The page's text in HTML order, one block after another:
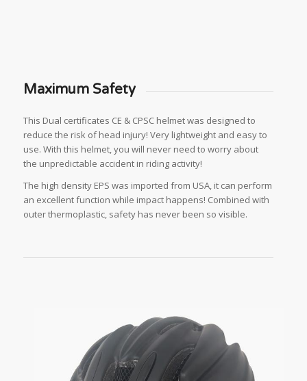
Maximum Safety
This Dual certificates CE & CPSC helmet was designed to
reduce the risk of head injury! Very lightweight and easy to
use. With this helmet, you will never need to worry about
the unpredictable accident in riding activity!
The high density EPS was imported from USA, it can perform
an excellent function while impact happens! Combined with
outer thermoplastic, safety has never been so visible.